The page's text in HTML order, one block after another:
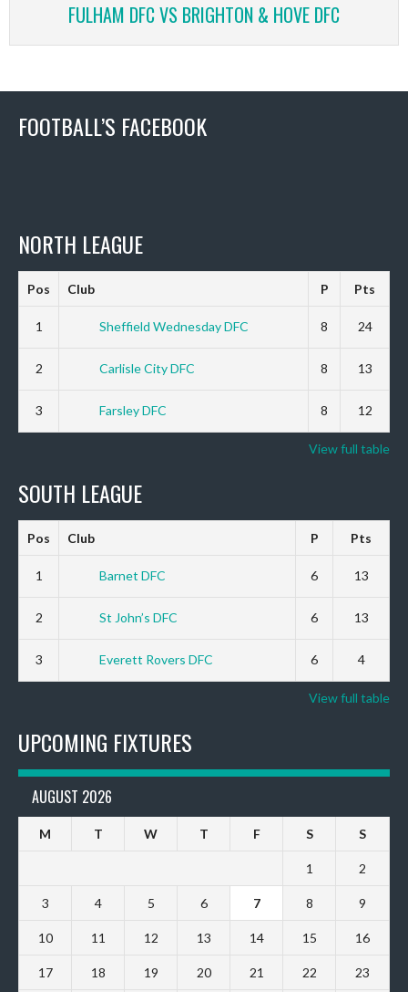
FULHAM DFC VS BRIGHTON & HOVE DFC
FOOTBALL’S FACEBOOK
NORTH LEAGUE
Pos Club P Pts
1 Sheffield Wednesday DFC 8 24
2 Carlisle City DFC 8 13
3 Farsley DFC 8 12
View full table
SOUTH LEAGUE
Pos Club P Pts
1 Barnet DFC 6 13
2 St John’s DFC 6 13
3 Everett Rovers DFC 6 4
View full table
UPCOMING FIXTURES
AUGUST 2026
M T W T F S S
1 2
3 4 5 6 7 8 9
10 11 12 13 14 15 16
17 18 19 20 21 22 23